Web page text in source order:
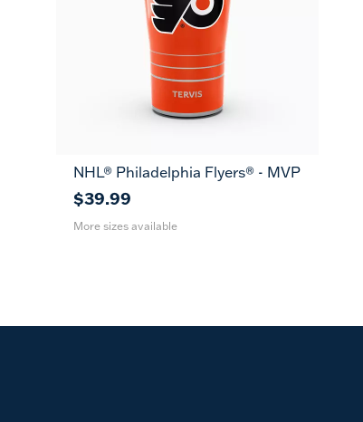
20 30
NHL® Philadelphia Flyers® - MVP
$39.99
More sizes available